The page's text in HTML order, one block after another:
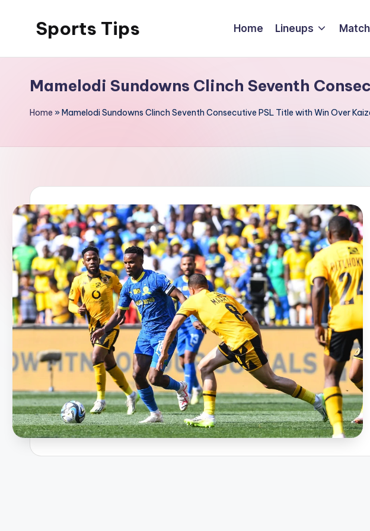
Sports Tips Home Lineups
Mamelodi Sundowns Clinch Seventh
Home »Mamelodi Sundowns Clinch Seventh Consecutive PSL Title with Win Over